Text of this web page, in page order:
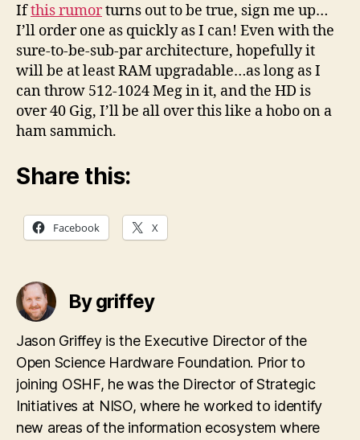
Ifthis rumorturns out to be true, sign me up…
I’ll order one as quickly as I can! Even with the
sure-to-be-sub-par architecture, hopefully it
will be at least RAM upgradable…as long as I
can throw 512-1024 Meg in it, and the HD is
over 40 Gig, I’ll be all over this like a hobo on a
ham sammich.
Share this:
Facebook X
By griffey
Jason Griffey is the Executive Director of the
Open Science Hardware Foundation. Prior to
joining OSHF, he was the Director of Strategic
Initiatives at NISO, where he worked to identify
new areas of the information ecosystem where